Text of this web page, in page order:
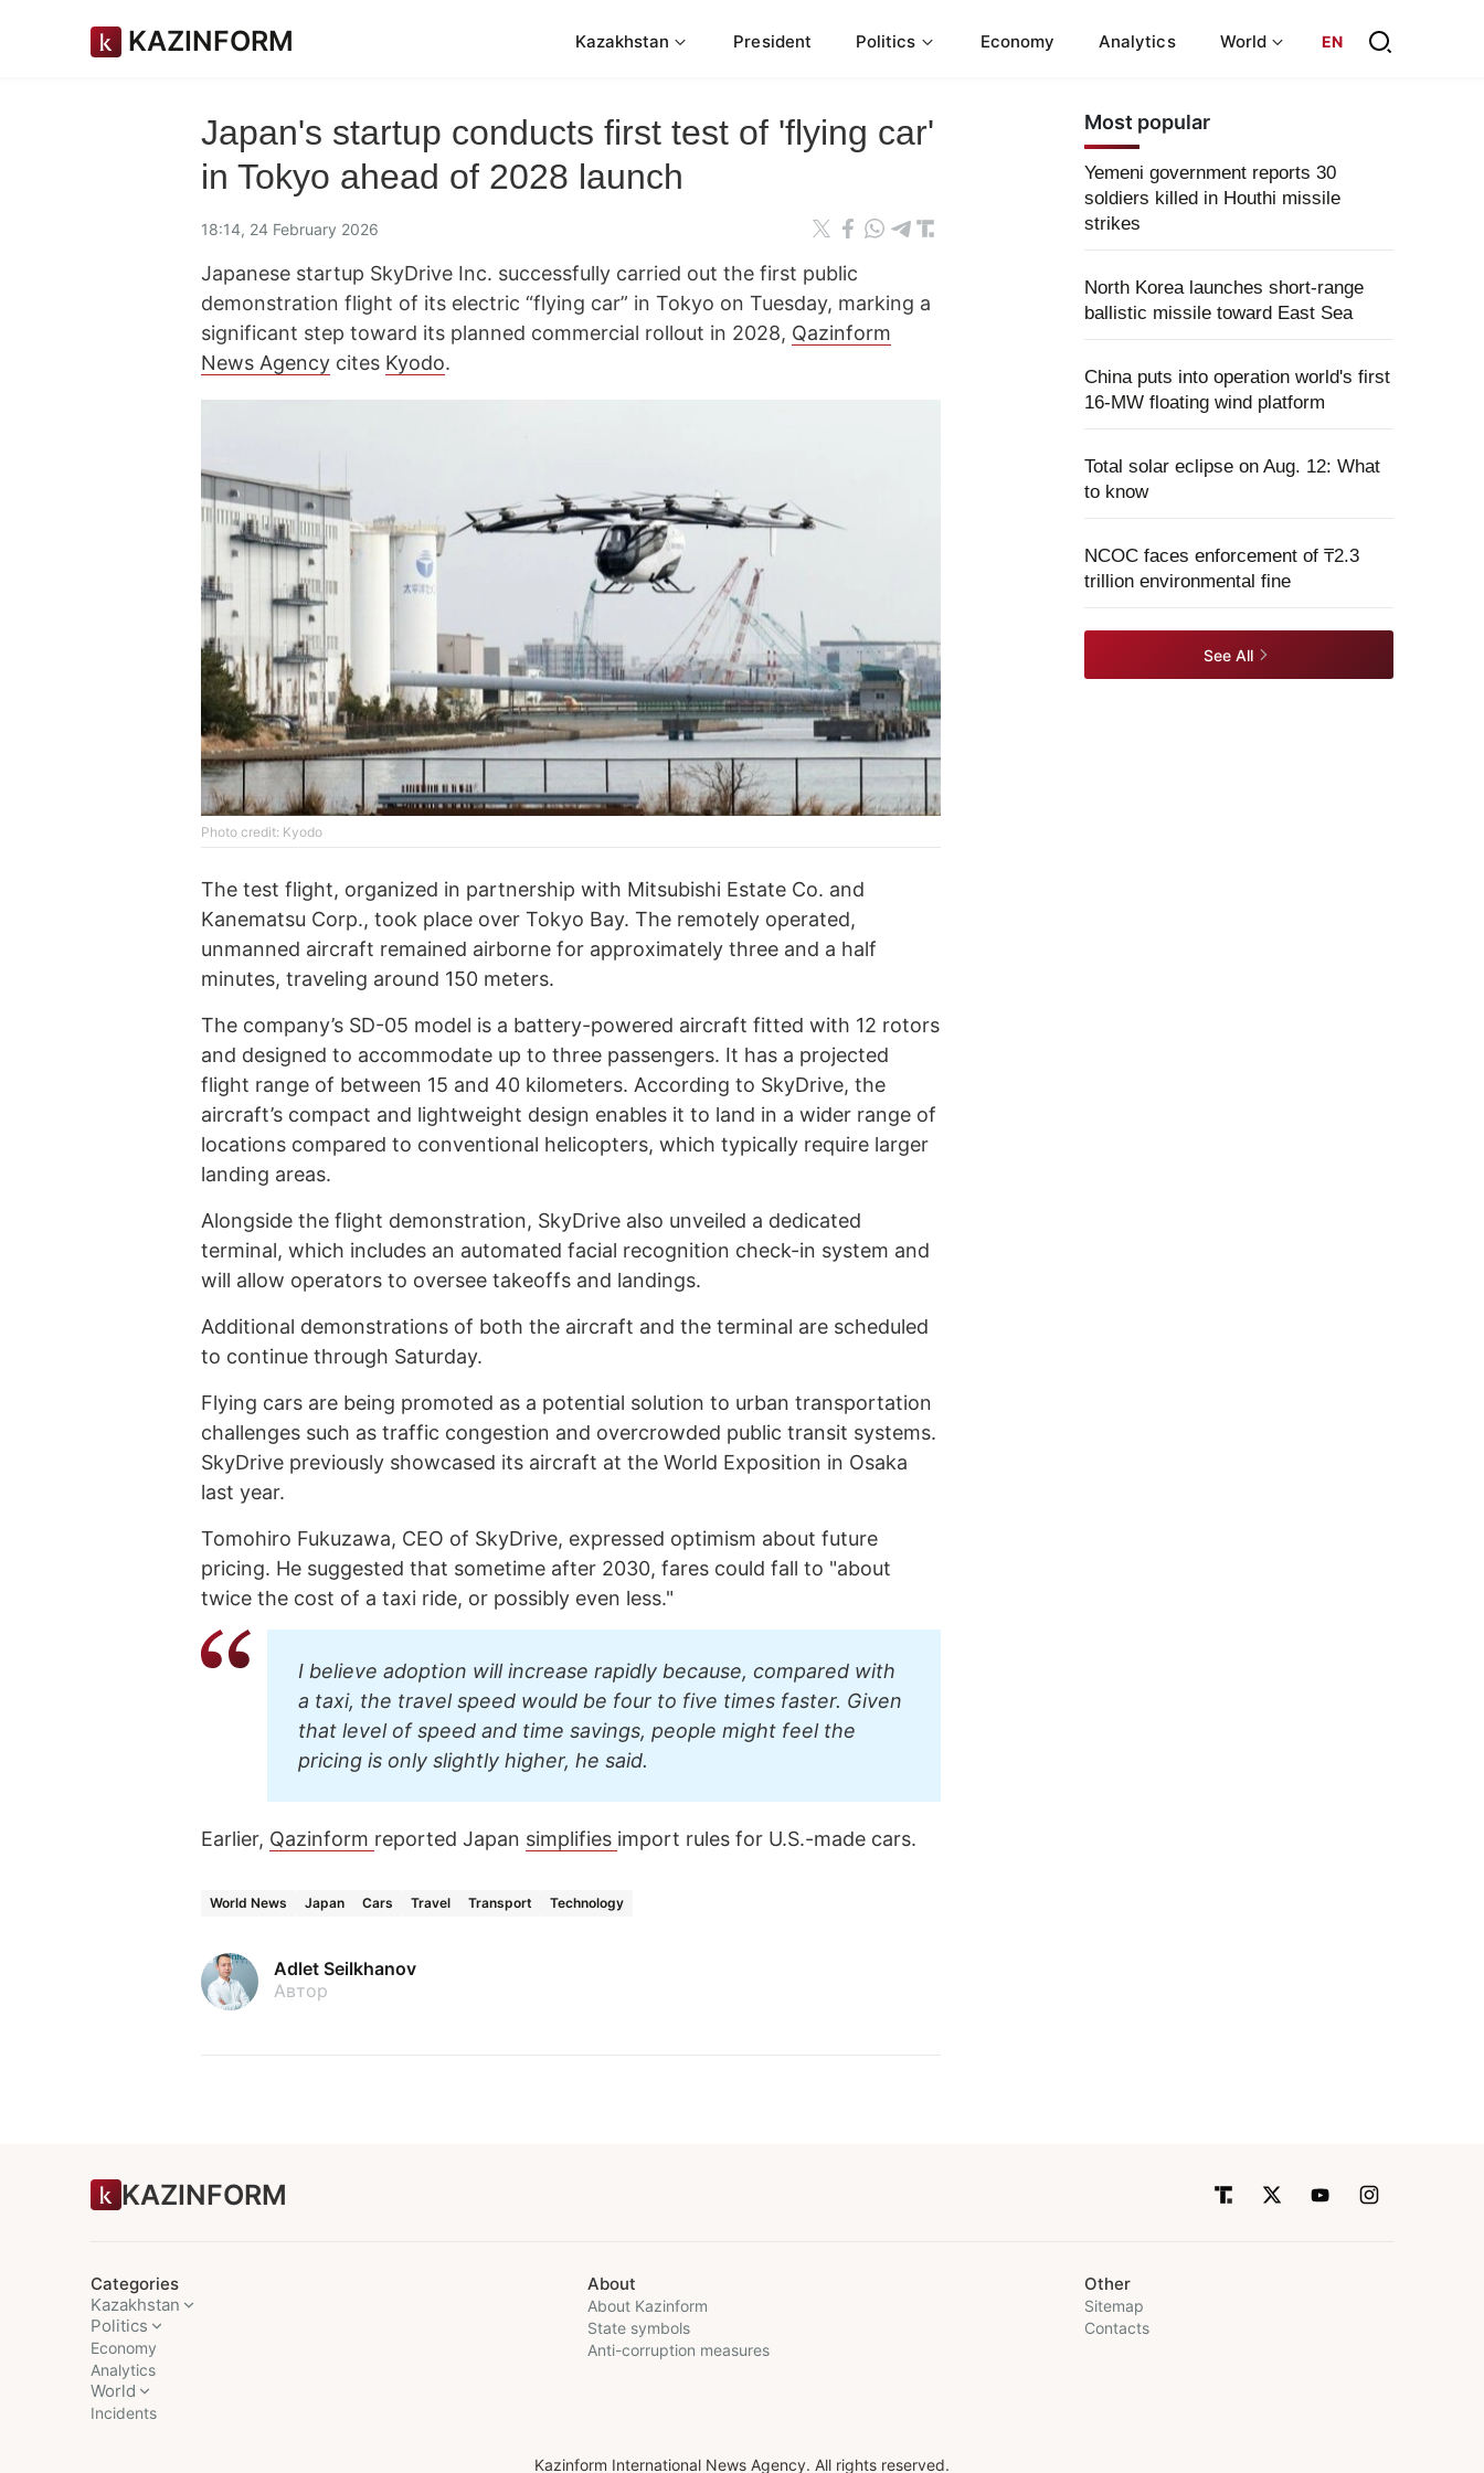
KAZINFORM Kazakhstan President Politics Economy Analytics World EN
Japan's startup conducts first test of 'flying car'
in Tokyo ahead of 2028 launch
18:14, 24 February 2026
Japanese startup SkyDrive Inc. successfully carried out the first public
demonstration flight of its electric “flying car” in Tokyo on Tuesday, marking a
significant step toward its planned commercial rollout in 2028, Qazinform
News Agency cites Kyodo.
Photo credit: Kyodo
The test flight, organized in partnership with Mitsubishi Estate Co. and
Kanematsu Corp., took place over Tokyo Bay. The remotely operated,
unmanned aircraft remained airborne for approximately three and a half
minutes, traveling around 150 meters.
The company’s SD-05 model is a battery-powered aircraft fitted with 12 rotors
and designed to accommodate up to three passengers. It has a projected
flight range of between 15 and 40 kilometers. According to SkyDrive, the
aircraft’s compact and lightweight design enables it to land in a wider range of
locations compared to conventional helicopters, which typically require larger
landing areas.
Alongside the flight demonstration, SkyDrive also unveiled a dedicated
terminal, which includes an automated facial recognition check-in system and
will allow operators to oversee takeoffs and landings.
Additional demonstrations of both the aircraft and the terminal are scheduled
to continue through Saturday.
Flying cars are being promoted as a potential solution to urban transportation
challenges such as traffic congestion and overcrowded public transit systems.
SkyDrive previously showcased its aircraft at the World Exposition in Osaka
last year.
Tomohiro Fukuzawa, CEO of SkyDrive, expressed optimism about future
pricing. He suggested that sometime after 2030, fares could fall to "about
twice the cost of a taxi ride, or possibly even less."
I believe adoption will increase rapidly because, compared with
a taxi, the travel speed would be four to five times faster. Given
that level of speed and time savings, people might feel the
pricing is only slightly higher, he said.
Earlier, Qazinform reported Japan simplifies import rules for U.S.-made cars.
World News Japan Cars Travel Transport Technology
Adlet Seilkhanov
Автор
Most popular
Yemeni government reports 30
soldiers killed in Houthi missile
strikes
North Korea launches short-range
ballistic missile toward East Sea
China puts into operation world's first
16-MW floating wind platform
Total solar eclipse on Aug. 12: What
to know
NCOC faces enforcement of ₸2.3
trillion environmental fine
See All
KAZINFORM
Categories
Kazakhstan
Politics
Economy
Analytics
World
Incidents
About
About Kazinform
State symbols
Anti-corruption measures
Other
Sitemap
Contacts
Kazinform International News Agency. All rights reserved.